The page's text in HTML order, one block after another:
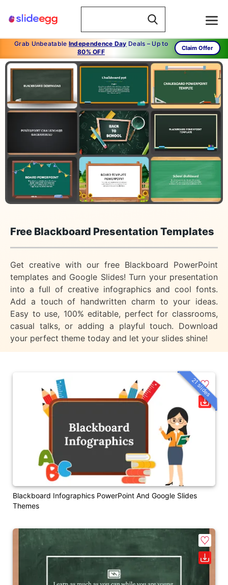
Grab Unbeatable Independence Day Deals – Up to
80% OFF
Claim Offer
Free Blackboard Presentation Templates
Get creative with our free Blackboard PowerPoint
templates and Google Slides! Turn your presentation
into a full of creative infographics and cool fonts.
Add a touch of handwritten charm to your ideas.
Easy to use, 100% editable, perfect for classrooms,
casual talks, or adding a playful touch. Download
your perfect theme today and let your slides shine!
Blackboard Infographics PowerPoint And Google Slides
Themes
21 slides